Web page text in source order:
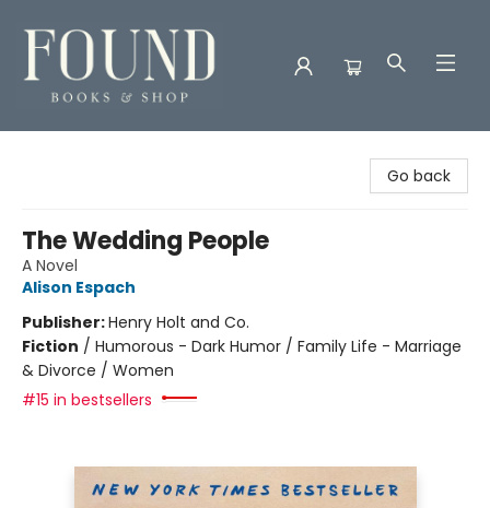
Go back
The Wedding People
A Novel
Alison Espach
Publisher:Henry Holt and Co.
Fiction / Humorous - Dark Humor / Family Life - Marriage
& Divorce / Women
#15 in bestsellers